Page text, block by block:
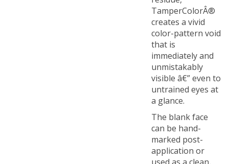
creates a vivid
color-pattern void
that is
immediately and
unmistakably
visible â€” even to
untrained eyes at
a glance.
The blank face
can be hand-
marked post-
application or
used as a clean,